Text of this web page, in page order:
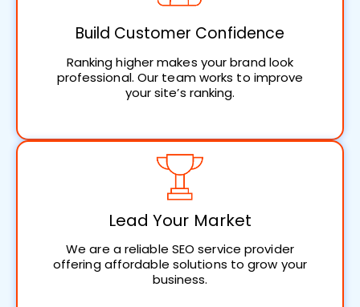
Build Customer Confidence
Ranking higher makes your brand look
professional. Our team works to improve
your site’s ranking.
Lead Your Market
We are a reliable SEO service provider
offering affordable solutions to grow your
business.